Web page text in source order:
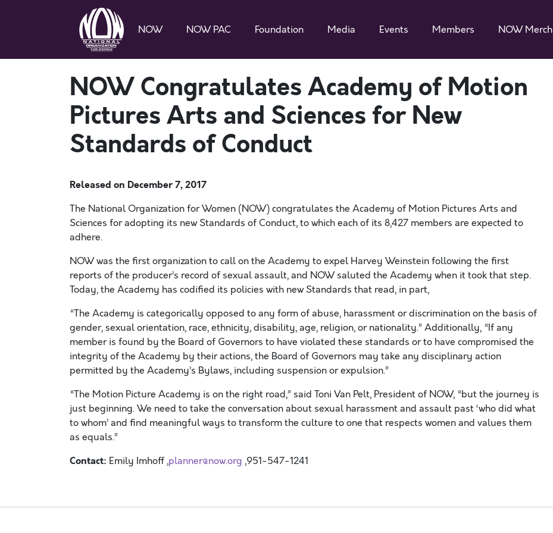
NOW NOW PAC Foundation Media Events Members NOW Merch
NOW Congratulates Academy of Motion
Pictures Arts and Sciences for New
Standards of Conduct
Released on December 7, 2017
The National Organization for Women (NOW) congratulates the Academy of Motion Pictures Arts and
Sciences for adopting its new Standards of Conduct, to which each of its 8,427 members are expected to
adhere.
NOW was the first organization to call on the Academy to expel Harvey Weinstein following the first
reports of the producer’s record of sexual assault, and NOW saluted the Academy when it took that step.
Today, the Academy has codified its policies with new Standards that read, in part,
“The Academy is categorically opposed to any form of abuse, harassment or discrimination on the basis of
gender, sexual orientation, race, ethnicity, disability, age, religion, or nationality.” Additionally, “If any
member is found by the Board of Governors to have violated these standards or to have compromised the
integrity of the Academy by their actions, the Board of Governors may take any disciplinary action
permitted by the Academy’s Bylaws, including suspension or expulsion.”
“The Motion Picture Academy is on the right road,” said Toni Van Pelt, President of NOW, “but the journey is
just beginning. We need to take the conversation about sexual harassment and assault past ‘who did what
to whom’ and find meaningful ways to transform the culture to one that respects women and values them
as equals.”
Contact: Emily Imhoff ,planner@now.org ,951-547-1241